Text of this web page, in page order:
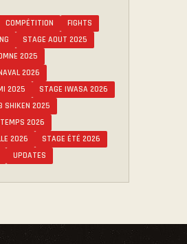
COMPÉTITION
FIGHTS
STAGE AOUT 2025
2025
2026
2025
STAGE IWASA 2026
SHIKEN 2025
2026
2026
STAGE ÉTÉ 2026
UPDATES